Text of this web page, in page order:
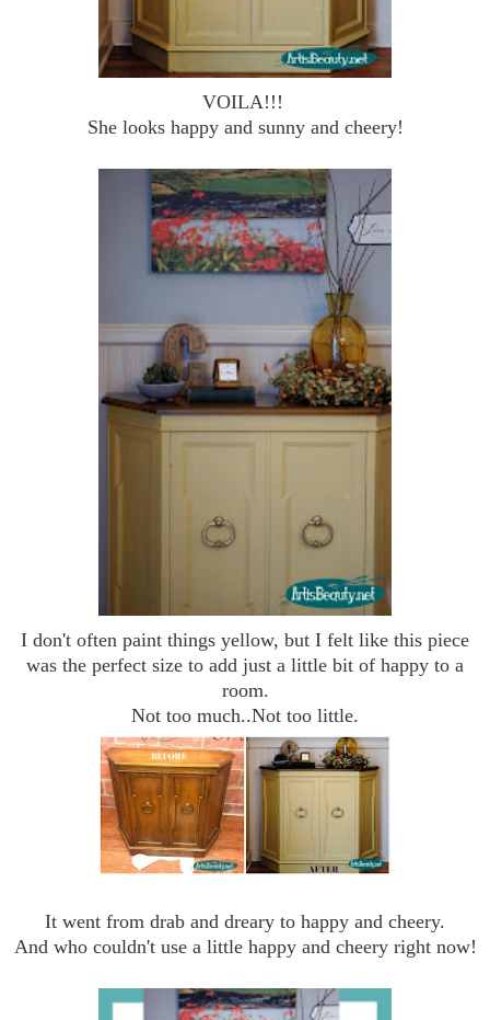
VOILA!!!
She looks happy and sunny and cheery!
I don't often paint things yellow, but I felt like this piece
was the perfect size to add just a little bit of happy to a
room.
Not too much..Not too little.
It went from drab and dreary to happy and cheery.
And who couldn't use a little happy and cheery right now!